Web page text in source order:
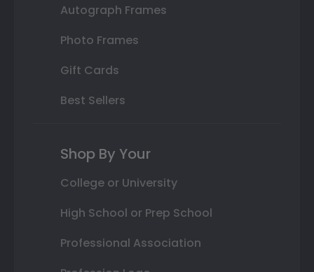
Autograph Frames
Photo Frames
Gift Cards
Best Sellers
Shop By Your
College or University
High School or Prep School
Professional Association